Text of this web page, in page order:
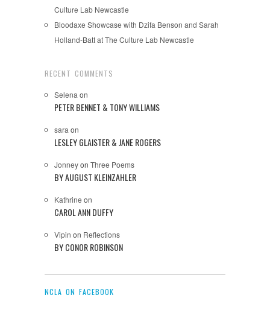
Culture Lab Newcastle
Bloodaxe Showcase with Dzifa Benson and Sarah
Holland-Batt at The Culture Lab Newcastle
RECENT COMMENTS
Selena on
PETER BENNET & TONY WILLIAMS
sara on
LESLEY GLAISTER & JANE ROGERS
Jonneyon Three Poems
BY AUGUST KLEINZAHLER
Kathrine on
CAROL ANN DUFFY
Vipin on Reflections
BY CONOR ROBINSON
NCLA ON FACEBOOK